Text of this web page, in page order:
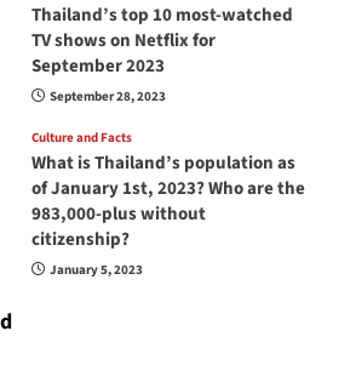
Thailand’s top 10 most-watched
TV shows on Netflix for
September 2023
September 28, 2023
Culture and Facts
What is Thailand’s population as
of January 1st, 2023? Who are the
983,000-plus without
citizenship?
January 5, 2023